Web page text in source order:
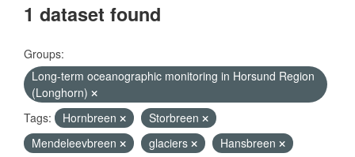
1 dataset found
Groups:
Long-term oceanographic monitoring in Horsund Region
(Longhorn)
Tags:
Hornbreen
Storbreen
Mendeleevbreen
glaciers
Hansbreen